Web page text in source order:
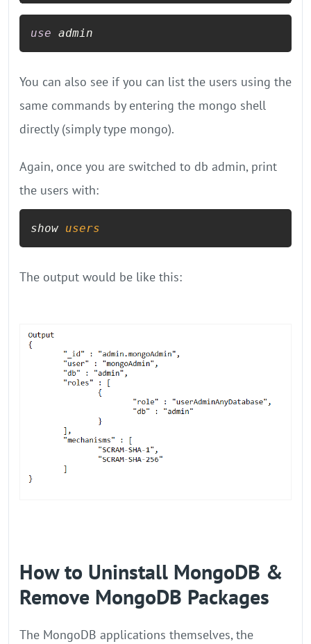
use admin
You can also see if you can list the users using the
same commands by entering the mongo shell
directly (simply type mongo).
Again, once you are switched to db admin, print
the users with:
show users
The output would be like this:
How to Uninstall MongoDB &
Remove MongoDB Packages
The MongoDB applications themselves, the